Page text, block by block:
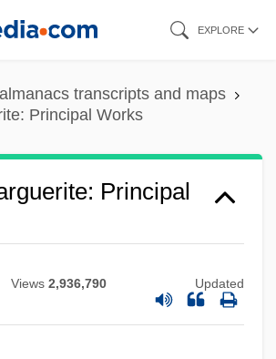
EXPLORE
transcripts and maps
Principal Works
Principal
Views 2,936,790 Updated